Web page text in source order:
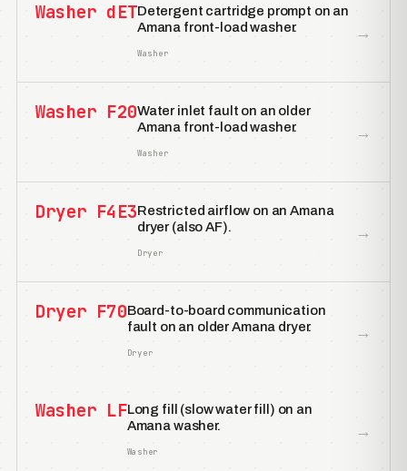
Washer dETDetergent cartridge prompt on an
Amana front-load washer.
Washer
→
Washer F20Water inlet fault on an older
Amana front-load washer.
Washer
→
Dryer F4E3Restricted airflow on an Amana
dryer (also AF).
Dryer
→
Dryer F70Board-to-board communication
fault on an older Amana dryer.
Dryer
→
Washer LFLong fill (slow water fill) on an
Amana washer.
Washer
→